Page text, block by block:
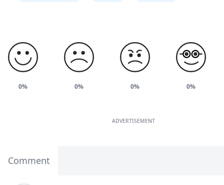
0% 0% 0% 0%
ADVERTISEMENT
Comment